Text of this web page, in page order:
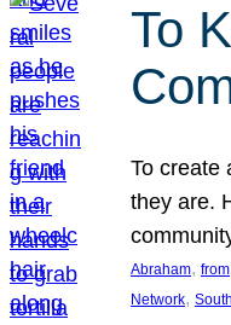
To
To create
they are.
Abraham, from
Network,